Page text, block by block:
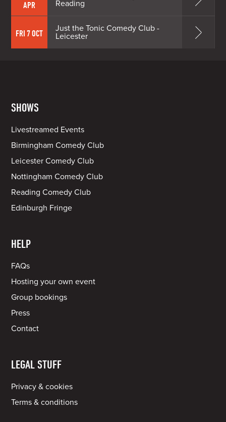
APR
Reading
FRI 7 OCT
Just the Tonic Comedy Club -
Leicester
SHOWS
Livestreamed Events
Birmingham Comedy Club
Leicester Comedy Club
Nottingham Comedy Club
Reading Comedy Club
Edinburgh Fringe
HELP
FAQs
Hosting your own event
Group bookings
Press
Contact
LEGAL STUFF
Privacy & cookies
Terms & conditions